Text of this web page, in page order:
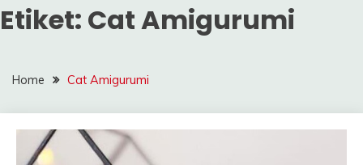
Etiket: Cat Amigurumi
Home Cat Amigurumi